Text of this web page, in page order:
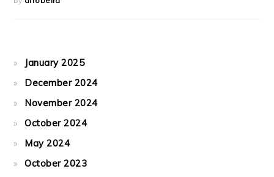
January 2025
December 2024
November 2024
October 2024
May 2024
October 2023